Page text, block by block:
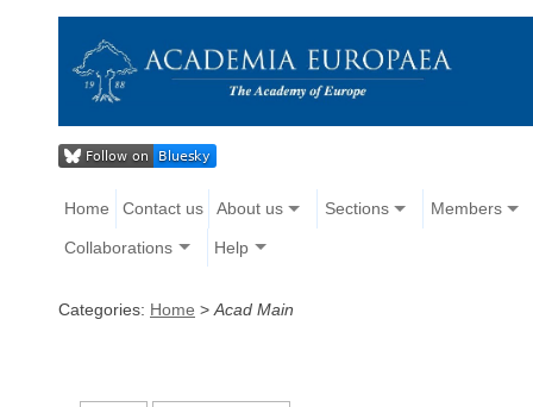
Home Contact us About us Sections Members
Collaborations Help
Categories: Home > Acad Main